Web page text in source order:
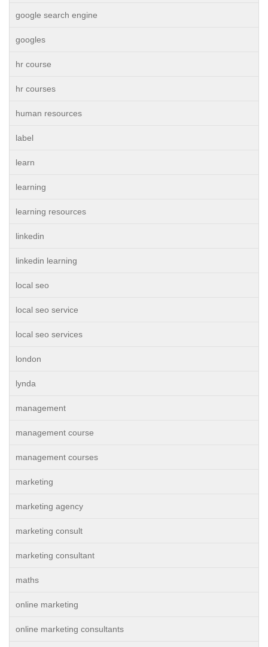
google search engine
googles
hr course
hr courses
human resources
label
learn
learning
learning resources
linkedin
linkedin learning
local seo
local seo service
local seo services
london
lynda
management
management course
management courses
marketing
marketing agency
marketing consult
marketing consultant
maths
online marketing
online marketing consultants